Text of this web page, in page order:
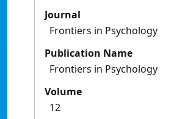
Journal
Frontiers in Psychology
Publication Name
Frontiers in Psychology
Volume
12